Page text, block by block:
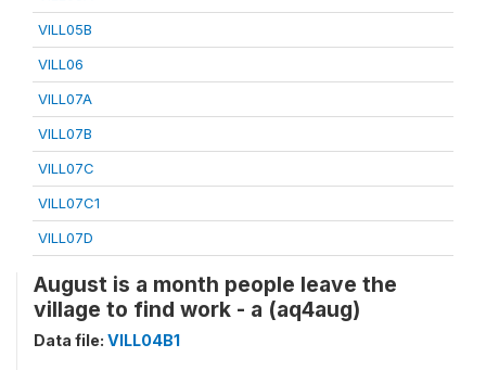
VILL05B
VILL06
VILL07A
VILL07B
VILL07C
VILL07C1
VILL07D
August is a month people leave the
village to find work - a (aq4aug)
Data file: VILL04B1